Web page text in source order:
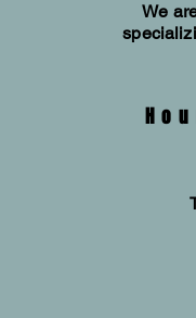
We